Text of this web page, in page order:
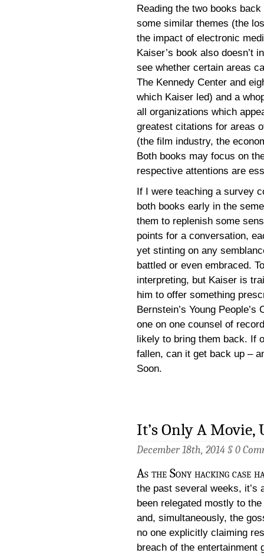
Reading the two books
some similar themes (the
the impact of electronic
Kaiser’s book also doesn’t
see whether certain areas
The Kennedy Center and
which Kaiser led) and a
all organizations which
greatest citations for areas
(the film industry, the
Both books may focus on
respective attentions are
If I were teaching a survey
both books early in the
them to replenish some
points for a conversation,
yet stinting on any
battled or even embraced.
interpreting, but Kaiser is
him to offer something
Bernstein’s Young
one on one counsel of
likely to bring them back. If
fallen, can it get back up –
Soon.
It’s Only A Movie,
December 18th, 2014 § 0
As the Sony hacking case
the past several weeks, it’s
been relegated mostly to
and, simultaneously, the
no one explicitly claiming
breach of the entertainment